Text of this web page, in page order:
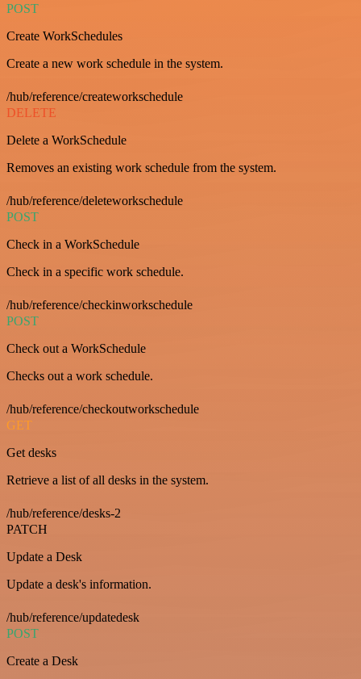
POST
Create WorkSchedules
Create a new work schedule in the system.
/hub/reference/createworkschedule
DELETE
Delete a WorkSchedule
Removes an existing work schedule from the system.
/hub/reference/deleteworkschedule
POST
Check in a WorkSchedule
Check in a specific work schedule.
/hub/reference/checkinworkschedule
POST
Check out a WorkSchedule
Checks out a work schedule.
/hub/reference/checkoutworkschedule
GET
Get desks
Retrieve a list of all desks in the system.
/hub/reference/desks-2
PATCH
Update a Desk
Update a desk's information.
/hub/reference/updatedesk
POST
Create a Desk